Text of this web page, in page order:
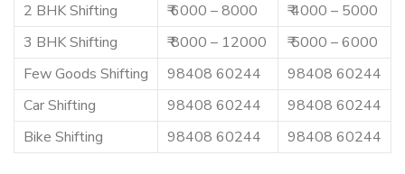
2 BHK Shifting
₹ 6000 – 8000
₹ 4000 – 5000
3 BHK Shifting
₹ 8000 – 12000
₹ 5000 – 6000
Few Goods Shifting
98408 60244
98408 60244
Car Shifting
98408 60244
98408 60244
Bike Shifting
98408 60244 98408 60244